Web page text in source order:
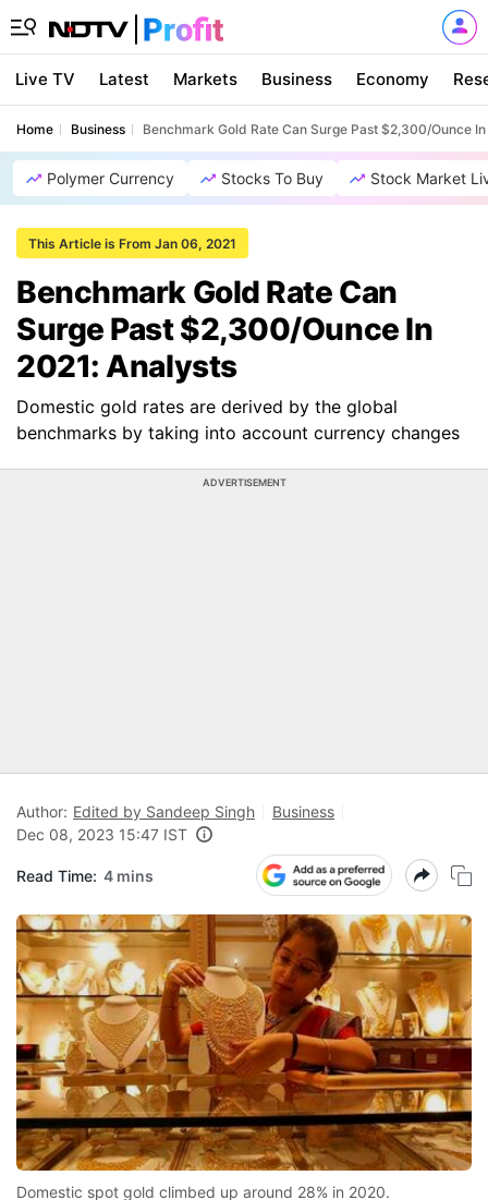
Live TV Latest Markets Business Economy
Home Business Benchmark Gold Rate Can Surge Past $2,300/Ounce
Polymer Currency Stocks To Buy Stock Market
This Article is From Jan 06, 2021
Benchmark Gold Rate Can
Surge Past $2,300/Ounce In
2021: Analysts
Domestic gold rates are derived by the global
benchmarks by taking into account currency changes
ADVERTISEMENT
Author: Edited by Sandeep Singh
Business
Dec 08, 2023 15:47 IST
Read Time: 4 mins
Domestic spot gold climbed up around 28% in 2020.